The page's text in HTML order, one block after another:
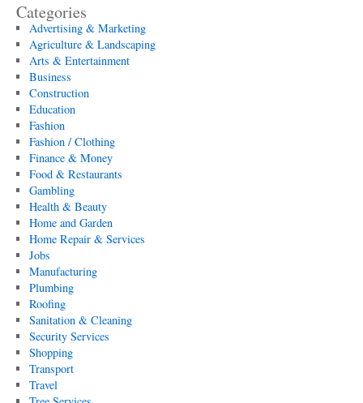
Categories
Advertising & Marketing
Agriculture & Landscaping
Arts & Entertainment
Business
Construction
Education
Fashion
Fashion / Clothing
Finance & Money
Food & Restaurants
Gambling
Health & Beauty
Home and Garden
Home Repair & Services
Jobs
Manufacturing
Plumbing
Roofing
Sanitation & Cleaning
Security Services
Shopping
Transport
Travel